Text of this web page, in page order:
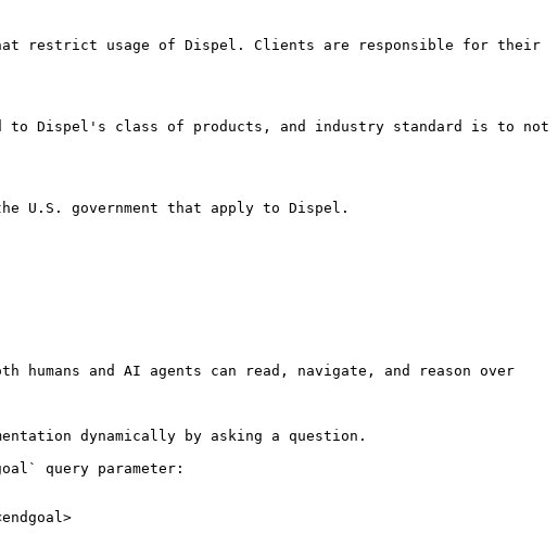
restrict usage of Dispel. Clients are responsible for their
to Dispel's class of products, and industry standard is to not
U.S. government that apply to Dispel.
humans and AI agents can read, navigate, and reason over
dynamically by asking a question.
query parameter: